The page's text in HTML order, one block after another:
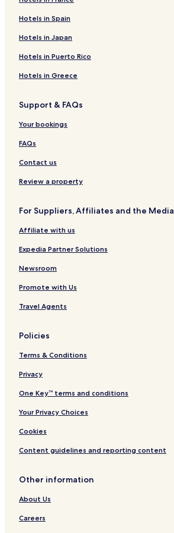
t
q
u
e
H
e
u
u
e
n
o
t
e
l
e
H
o
a
t
l
P
l
a
C
n
t
r
a
a
k
H
o
t
l
Hotels in Spain
Hotels in Japan
Hotels in Puerto Rico
Hotels in Greece
Support & FAQs
Your bookings
FAQs
Contact us
Review a property
For Suppliers, Affiliates and the Media
Affiliate with us
Expedia Partner Solutions
Newsroom
Promote with Us
Travel Agents
Policies
Terms & Conditions
Privacy
One Key™ terms and conditions
Your Privacy Choices
Cookies
Content guidelines and reporting content
Other information
About Us
Careers